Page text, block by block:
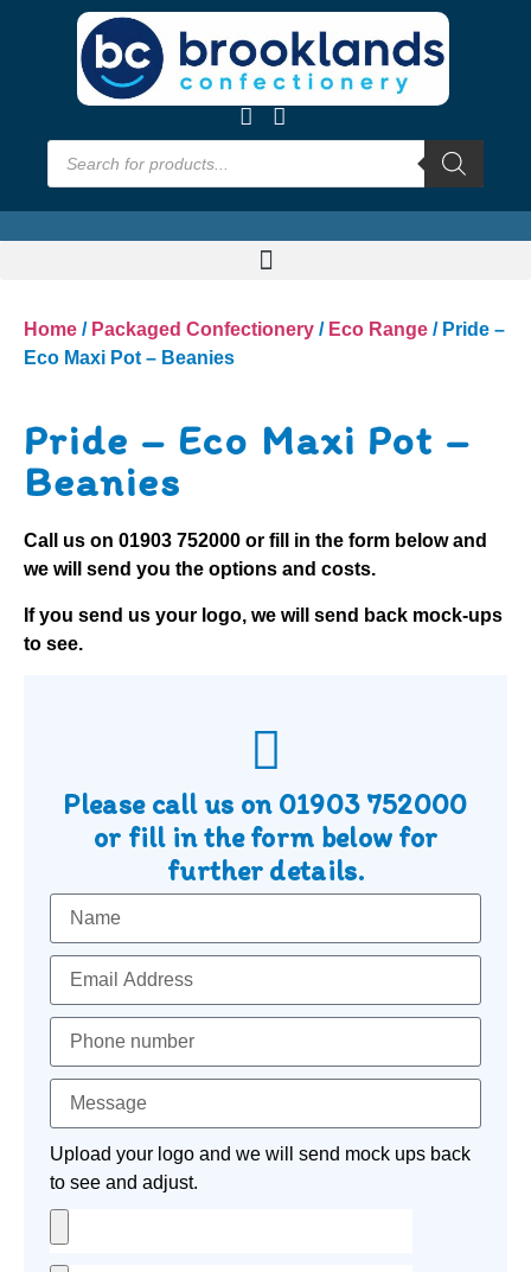
Home / Packaged Confectionery / Eco Range / Pride –
Eco Maxi Pot – Beanies
Pride – Eco Maxi Pot –
Beanies
Call us on 01903 752000 or fill in the form below and
we will send you the options and costs.
If you send us your logo, we will send back mock-ups
to see.
Please call us on 01903 752000
or fill in the form below for
further details.
Upload your logo and we will send mock ups back
to see and adjust.